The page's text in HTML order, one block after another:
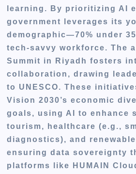
learning. By prioritizing AI
government leverages its
demographic—70% under
tech-savvy workforce. The
Summit in Riyadh fosters
collaboration, drawing
to UNESCO. These
Vision 2030’s economic
goals, using AI to enhance
tourism, healthcare (e.g.,
diagnostics), and
ensuring data sovereignty
platforms like HUMAIN